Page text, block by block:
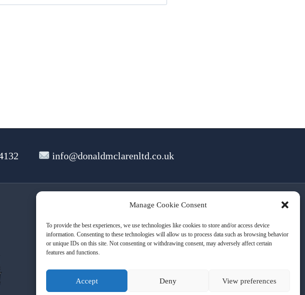
Manage Cookie Consent
To provide the best experiences, we use technologies like cookies to store and/or access device
information. Consenting to these technologies will allow us to process data such as browsing behavior
or unique IDs on this site. Not consenting or withdrawing consent, may adversely affect certain
features and functions.
Accept Deny View preferences
info@donaldmclarenltd.co.uk